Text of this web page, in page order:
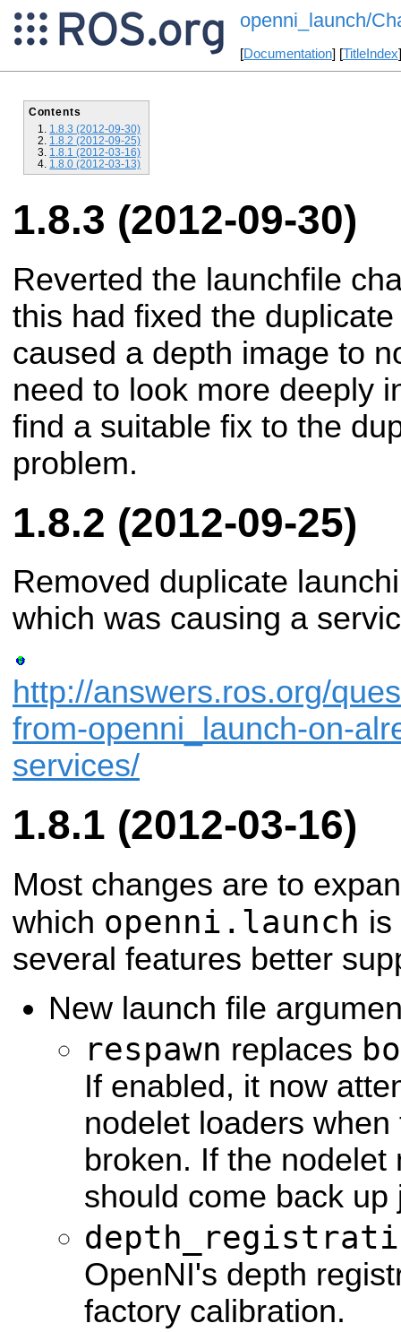
openni_launch/
[Documentation] [TitleIndex
Contents
1.8.3 (2012-09-30)
1.8.2 (2012-09-25)
1.8.1 (2012-03-16)
1.8.0 (2012-03-13)
1.8.3 (2012-09-30)
Reverted the launchfile
this had fixed the
caused a depth image to
need to look more deeply
find a suitable fix to the
problem.
1.8.2 (2012-09-25)
Removed duplicate
which was causing a
http://answers.ros.org/
from-openni_launch-on-
services/
1.8.1 (2012-03-16)
Most changes are to
which openni.launch is
several features better
New launch file
respawn replaces
If enabled, it now
nodelet loaders
broken. If the nodelet
should come back up
OpenNI's depth
factory calibration.